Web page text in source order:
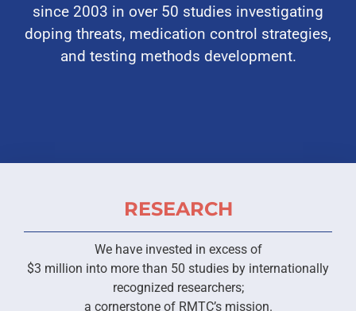
since 2003 in over 50 studies investigating
doping threats, medication control strategies,
and testing methods development.
RESEARCH
We have invested in excess of
$3 million into more than 50 studies by internationally
recognized researchers;
a cornerstone of RMTC’s mission.